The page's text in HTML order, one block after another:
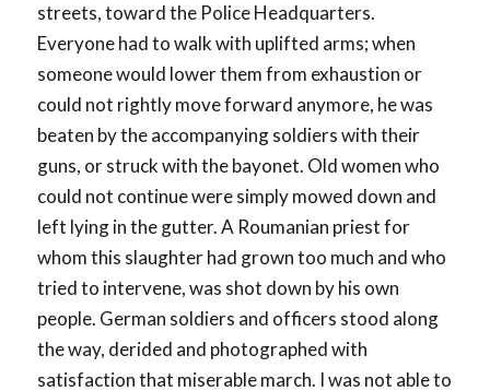
streets, toward the Police Headquarters.
Everyone had to walk with uplifted arms; when
someone would lower them from exhaustion or
could not rightly move forward anymore, he was
beaten by the accompanying soldiers with their
guns, or struck with the bayonet. Old women who
could not continue were simply mowed down and
left lying in the gutter. A Roumanian priest for
whom this slaughter had grown too much and who
tried to intervene, was shot down by his own
people. German soldiers and officers stood along
the way, derided and photographed with
satisfaction that miserable march. I was not able to